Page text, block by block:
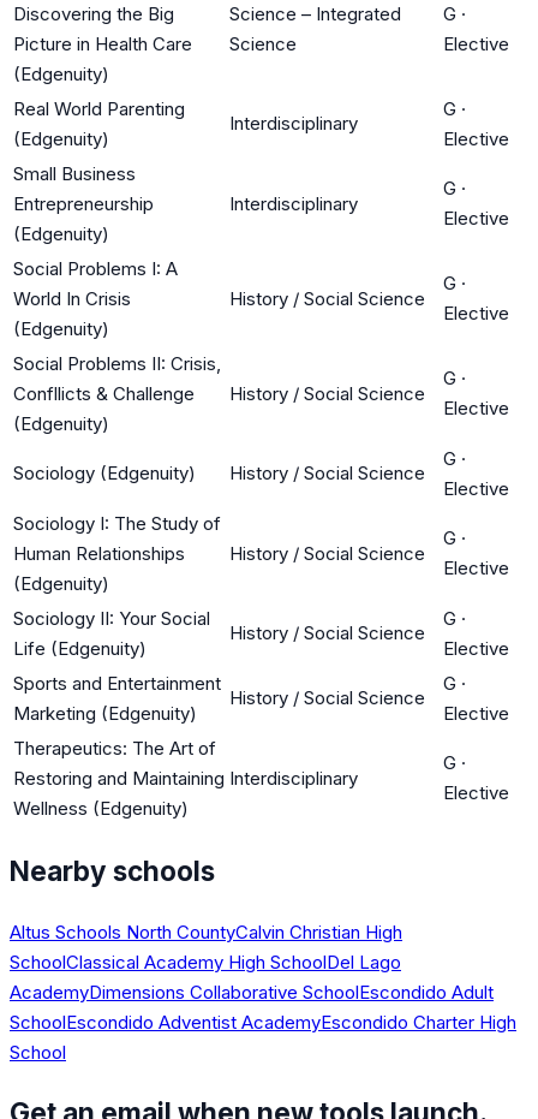
Discovering the Big
Picture in Health Care
(Edgenuity)
Science – Integrated
Science
G ·
Elective
Real World Parenting
(Edgenuity)
Interdisciplinary
G ·
Elective
Small Business
Entrepreneurship
(Edgenuity)
Interdisciplinary
G ·
Elective
Social Problems I: A
World In Crisis
(Edgenuity)
History / Social Science
G ·
Elective
Social Problems II: Crisis,
Confllicts & Challenge
(Edgenuity)
History / Social Science
G ·
Elective
Sociology (Edgenuity) History / Social Science
G ·
Elective
Sociology I: The Study of
Human Relationships
(Edgenuity)
History / Social Science
G ·
Elective
Sociology II: Your Social
Life (Edgenuity)
History / Social Science
G ·
Elective
Sports and Entertainment
Marketing (Edgenuity)
History / Social Science
G ·
Elective
Therapeutics: The Art of
Restoring and Maintaining
Wellness (Edgenuity)
Interdisciplinary
G ·
Elective
Nearby schools
Altus Schools North CountyCalvin Christian High
SchoolClassical Academy High SchoolDel Lago
AcademyDimensions Collaborative SchoolEscondido Adult
SchoolEscondido Adventist AcademyEscondido Charter High
School
Get an email when new tools launch.